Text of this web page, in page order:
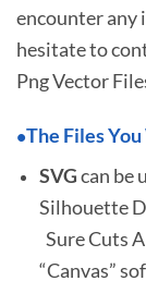
encounter any
hesitate to
Png Vector
•The Files
SVGcan be
Silhouette
Sure Cuts
“Canvas”